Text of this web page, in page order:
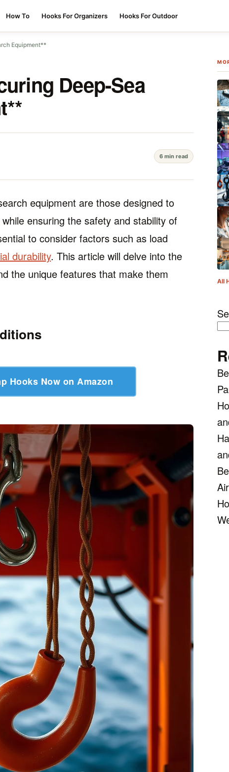
How To Hooks For Organizers Hooks For Outdoor
Equipment**
Deep-Sea
6 min read
equipment are those designed to
ensuring the safety and stability of
to consider factors such as load
durability. This article will delve into the
the unique features that make them
Hooks Now on Amazon
All